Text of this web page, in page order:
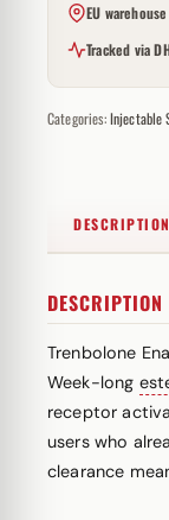
EU
Tracked via
Categories:Injectable
DESCRIPTION
DESCRIPTION
Trenbolone
Week-long
receptor
users who
clearance